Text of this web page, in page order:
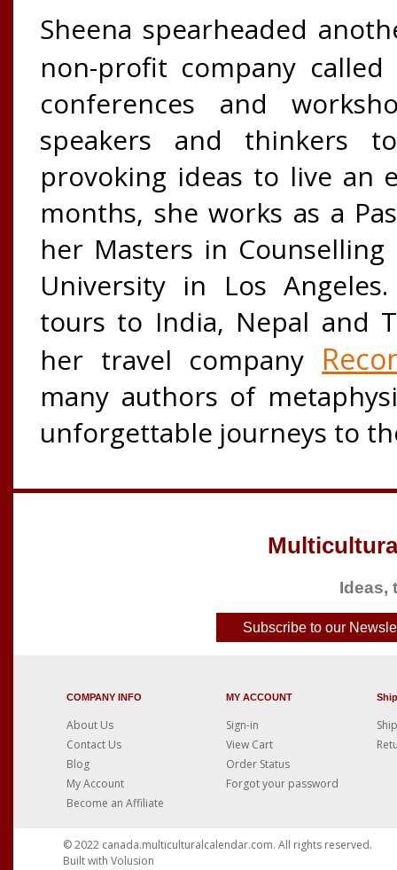
Sheena spearheaded
non-profit company called
conferences and
speakers and thinkers
provoking ideas to live an
months, she works as a
her Masters in
University in Los
tours to India, Nepal and
her travel company
many authors of
unforgettable journeys to
Ideas,
Subscribe to our
COMPANY INFO
About Us
Contact Us
Blog
My Account
Become an Affiliate
MY ACCOUNT
Sign-in
View Cart
Order Status
Forgot your password
© 2022 canada.multiculturalcalendar.com. All rights reserved.
Built with Volusion